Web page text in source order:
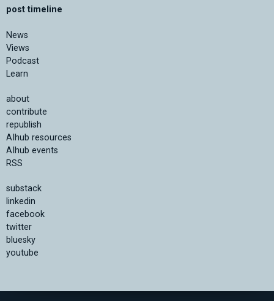
post timeline
News
Views
Podcast
Learn
about
contribute
republish
AIhub resources
AIhub events
RSS
substack
linkedin
facebook
twitter
bluesky
youtube